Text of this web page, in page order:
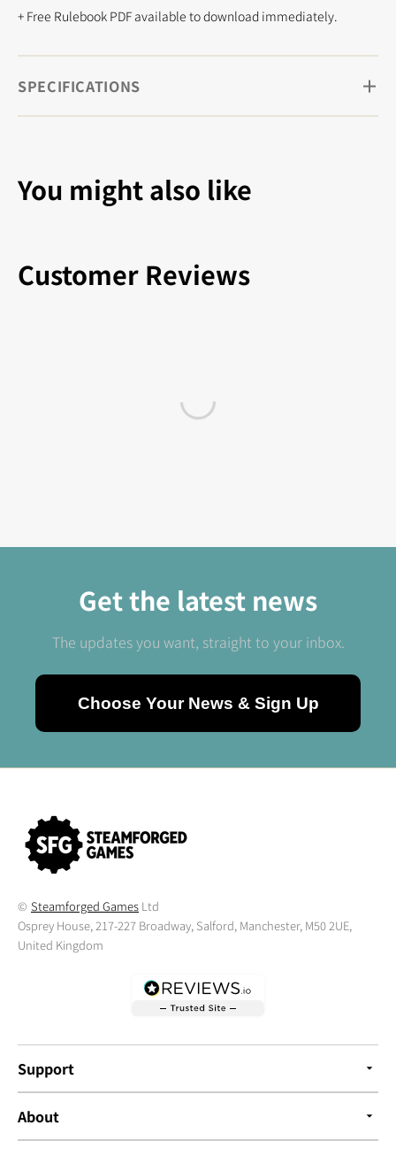
+ Free Rulebook PDF available to download immediately.
SPECIFICATIONS
You might also like
Customer Reviews
Get the latest news
The updates you want, straight to your inbox.
Choose Your News & Sign Up
© Steamforged Games Ltd
Osprey House, 217-227 Broadway, Salford, Manchester, M50 2UE,
United Kingdom
Support
About